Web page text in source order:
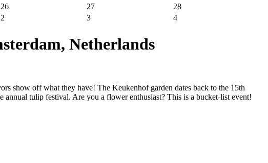
26 27
28
2 3 4
Netherlands
show off what they have! The Keukenhof garden dates back to the 15th
annual tulip festival. Are you a flower enthusiast? This is a bucket-list event!